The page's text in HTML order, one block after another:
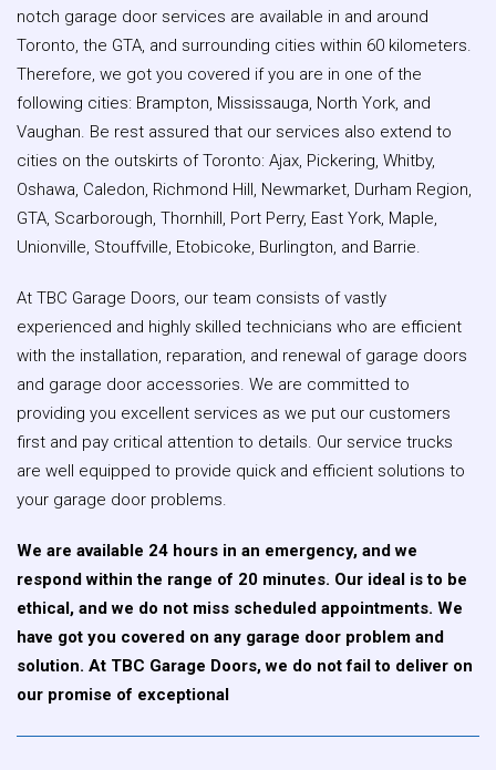
notch garage door services are available in and around
Toronto, the GTA, and surrounding cities within 60 kilometers.
Therefore, we got you covered if you are in one of the
following cities: Brampton, Mississauga, North York, and
Vaughan. Be rest assured that our services also extend to
cities on the outskirts of Toronto: Ajax, Pickering, Whitby,
Oshawa, Caledon, Richmond Hill, Newmarket, Durham Region,
GTA, Scarborough, Thornhill, Port Perry, East York, Maple,
Unionville, Stouffville, Etobicoke, Burlington, and Barrie.
At TBC Garage Doors, our team consists of vastly
experienced and highly skilled technicians who are efficient
with the installation, reparation, and renewal of garage doors
and garage door accessories. We are committed to
providing you excellent services as we put our customers
first and pay critical attention to details. Our service trucks
are well equipped to provide quick and efficient solutions to
your garage door problems.
We are available 24 hours in an emergency, and we
respond within the range of 20 minutes. Our ideal is to be
ethical, and we do not miss scheduled appointments. We
have got you covered on any garage door problem and
solution. At TBC Garage Doors, we do not fail to deliver on
our promise of exceptional